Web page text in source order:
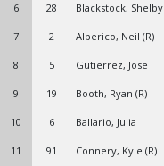
6 28 Blackstock, Shelby
7 2 Alberico, Neil (R)
8 5 Gutierrez, Jose
9 19 Booth, Ryan (R)
10 6 Ballario, Julia
11 91 Connery, Kyle (R)